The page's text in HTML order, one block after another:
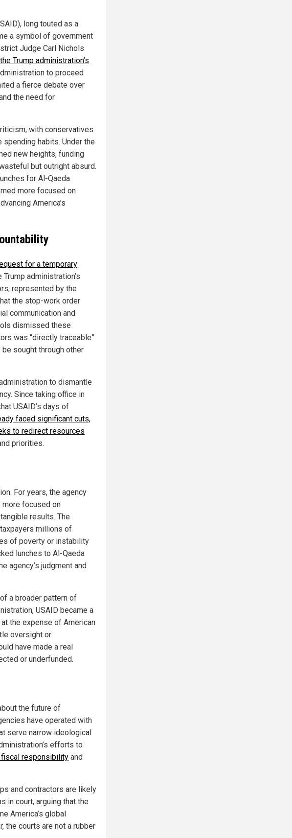
long touted as a
a symbol of government
Judge Carl Nichols
Trump administration’s
to proceed
a fierce debate over
the need for
with conservatives
habits. Under the
new heights, funding
but outright absurd.
for Al-Qaeda
more focused on
America’s
for a temporary
Trump administration’s
represented by the
the stop-work order
communication and
dismissed these
was “directly traceable”
sought through other
to dismantle
Since taking office in
USAID’s days of
faced significant cuts,
to redirect resources
priorities.
For years, the agency
focused on
results. The
millions of
of poverty or instability
lunches to Al-Qaeda
agency’s judgment and
a broader pattern of
USAID became a
the expense of American
oversight or
have made a real
or underfunded.
the future of
have operated with
serve narrow ideological
efforts to
responsibility and
and contractors are likely
in court, arguing that the
America’s global
the courts are not a rubber